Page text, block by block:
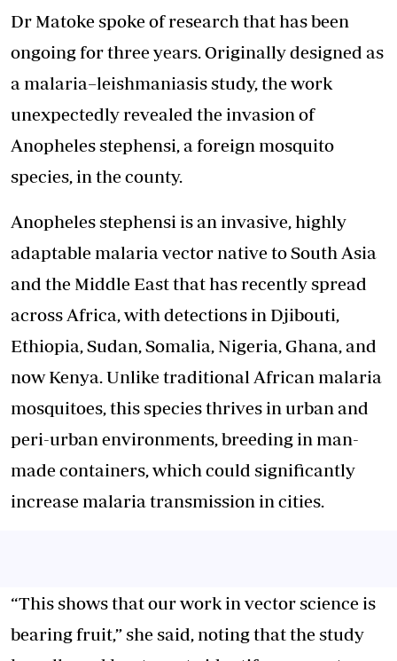
Dr Matoke spoke of research that has been
ongoing for three years. Originally designed as
a malaria–leishmaniasis study, the work
unexpectedly revealed the invasion of
Anopheles stephensi, a foreign mosquito
species, in the county.
Anopheles stephensi is an invasive, highly
adaptable malaria vector native to South Asia
and the Middle East that has recently spread
across Africa, with detections in Djibouti,
Ethiopia, Sudan, Somalia, Nigeria, Ghana, and
now Kenya. Unlike traditional African malaria
mosquitoes, this species thrives in urban and
peri-urban environments, breeding in man-
made containers, which could significantly
increase malaria transmission in cities.
“This shows that our work in vector science is
bearing fruit,” she said, noting that the study